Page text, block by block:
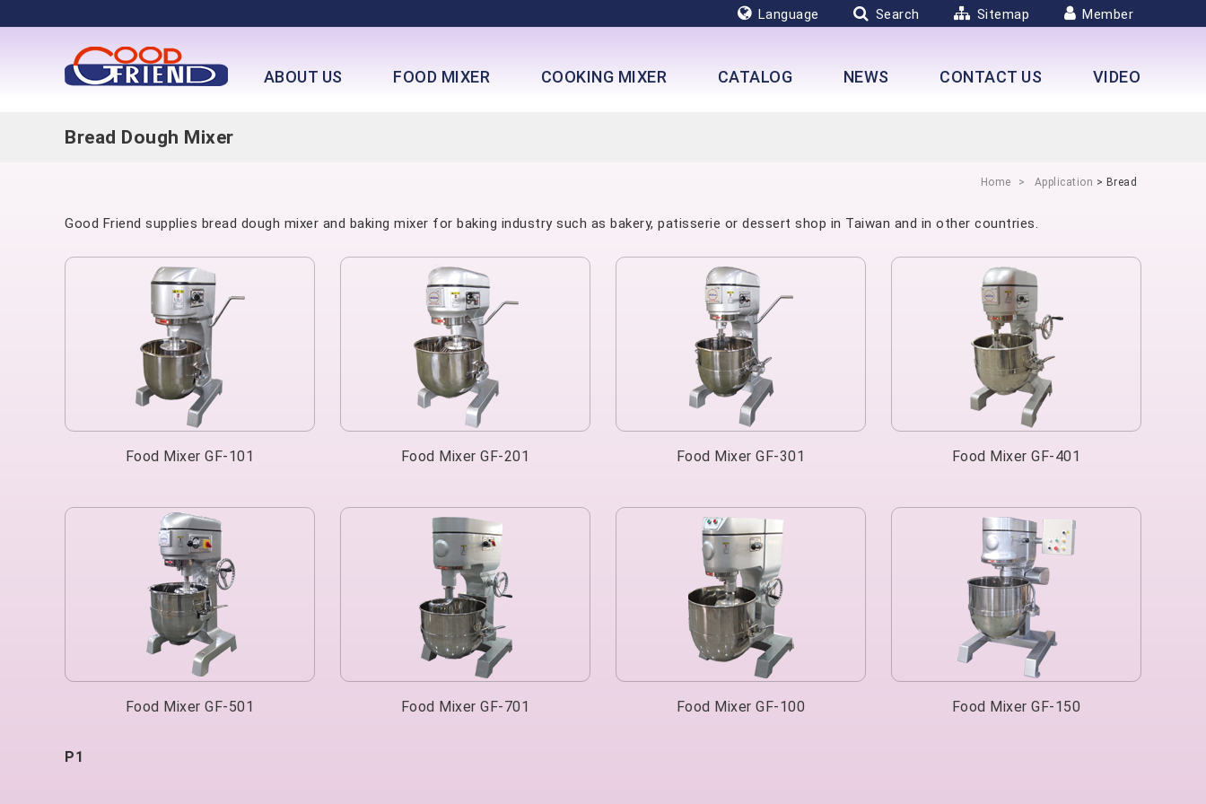
Language Search Sitemap Member
ABOUT US FOOD MIXER COOKING MIXER CATALOG NEWS CONTACT US VIDEO
Bread Dough Mixer
Home Application > Bread
Good Friend supplies bread dough mixer and baking mixer for baking industry such as bakery, patisserie or dessert shop in Taiwan and in other countries.
Food Mixer GF-101 Food Mixer GF-201 Food Mixer GF-301 Food Mixer GF-401
Food Mixer GF-501 Food Mixer GF-701 Food Mixer GF-100 Food Mixer GF-150
P1